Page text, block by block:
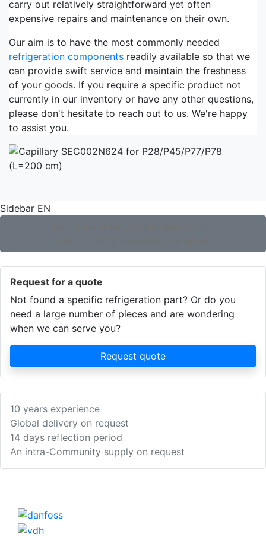
carry out relatively straightforward yet often
expensive repairs and maintenance on their own.
Our aim is to have the most commonly needed
refrigeration components readily available so that we
can provide swift service and maintain the freshness
of your goods. If you require a specific product not
currently in our inventory or have any other questions,
please don't hesitate to reach out to us. We're happy
to assist you.
Sidebar EN
Request for a quote
Not found a specific refrigeration part? Or do you
need a large number of pieces and are wondering
when we can serve you?
Request quote
10 years experience
Global delivery on request
14 days reflection period
An intra-Community supply on request